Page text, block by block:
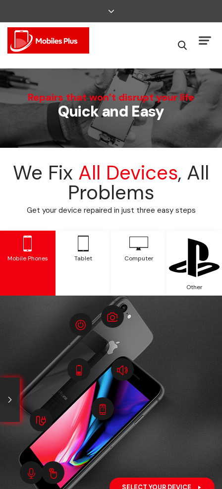
We Can Fix That
Broken Smartphone or Tablet?
Repairs that won’t disrupt your life
Quick and Easy
We Fix All Devices, All
Problems
Get your device repaired in just three easy steps
Mobile Phones Tablet Computer
Other